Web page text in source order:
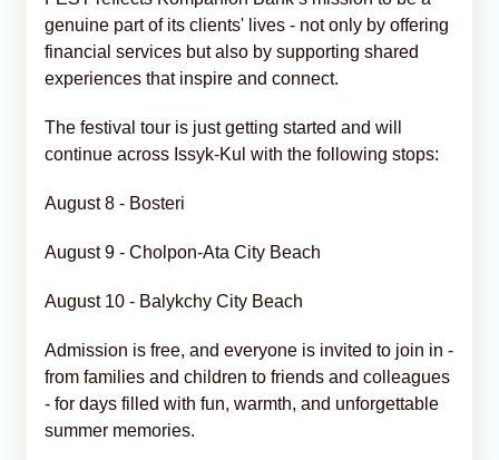
genuine part of its clients' lives - not only by offering
financial services but also by supporting shared
experiences that inspire and connect.
The festival tour is just getting started and will
continue across Issyk-Kul with the following stops:
August 8 - Bosteri
August 9 - Cholpon-Ata City Beach
August 10 - Balykchy City Beach
Admission is free, and everyone is invited to join in -
from families and children to friends and colleagues
- for days filled with fun, warmth, and unforgettable
summer memories.